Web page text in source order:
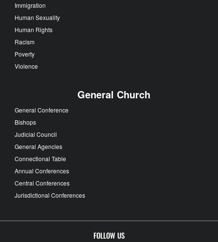
Immigration
Human Sexuality
Human Rights
Racism
Poverty
Violence
General Church
General Conference
Bishops
Judicial Council
General Agencies
Connectional Table
Annual Conferences
Central Conferences
Jurisdictional Conferences
FOLLOW US